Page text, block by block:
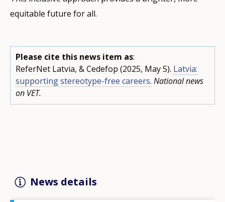
equitable future for all.
Please cite this news item as:
ReferNet Latvia, & Cedefop (2025, May 5). Latvia:
supporting stereotype-free careers. National news
on VET.
News details